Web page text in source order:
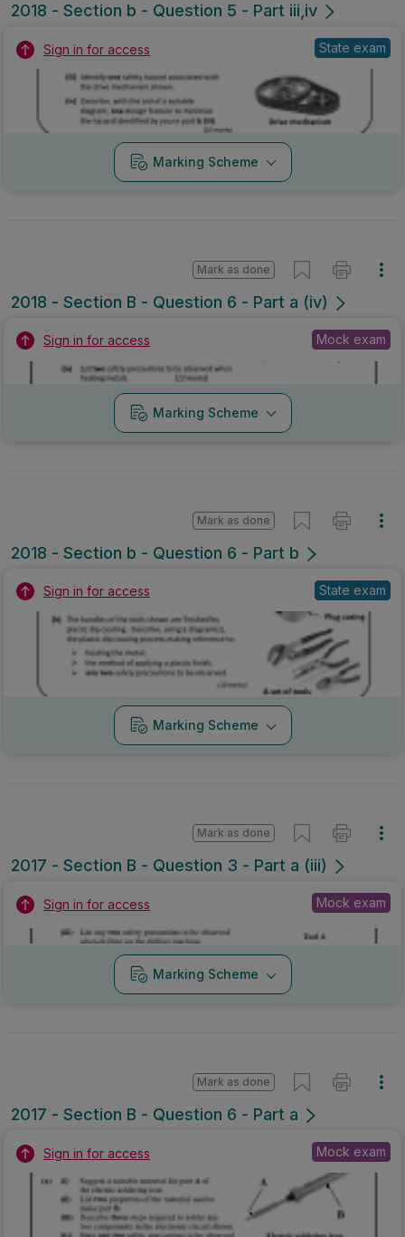
2018 - Section b - Question 5 - Part iii,iv
Sign in for access State exam
Marking Scheme
2018 - Section B - Question 6 - Part a (iv)
Mark as done
Sign in for access Mock exam
Marking Scheme
2018 - Section b - Question 6 - Part b
Mark as done
Sign in for access State exam
Marking Scheme
2017 - Section B - Question 3 - Part a (iii)
Mark as done
Sign in for access Mock exam
Marking Scheme
2017 - Section B - Question 6 - Part a
Mark as done
Sign in for access Mock exam